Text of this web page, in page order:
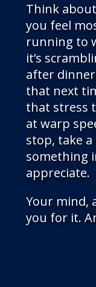
Think
you feel
running to
it’s
after
that next
that stress
at warp
stop, take
something
appreciate.
Your mind,
you for it.